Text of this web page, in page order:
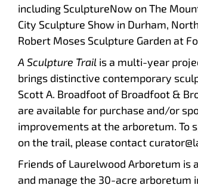
including SculptureNow on The
City Sculpture Show in Durham,
Robert Moses Sculpture Garden at
A Sculpture Trail is a multi-year
brings distinctive contemporary
Scott A. Broadfoot of Broadfoot &
are available for purchase and/or
improvements at the arboretum. To
on the trail, please contact
Friends of Laurelwood Arboretum is
and manage the 30-acre arboretum